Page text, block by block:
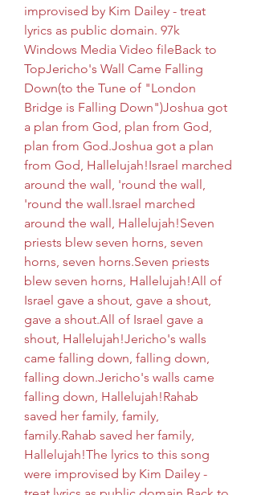
improvised by Kim Dailey - treat
lyrics as public domain. 97k
Windows Media Video fileBack to
TopJericho's Wall Came Falling
Down(to the Tune of "London
Bridge is Falling Down")Joshua got
a plan from God, plan from God,
plan from God.Joshua got a plan
from God, Hallelujah!Israel marched
around the wall, 'round the wall,
'round the wall.Israel marched
around the wall, Hallelujah!Seven
priests blew seven horns, seven
horns, seven horns.Seven priests
blew seven horns, Hallelujah!All of
Israel gave a shout, gave a shout,
gave a shout.All of Israel gave a
shout, Hallelujah!Jericho's walls
came falling down, falling down,
falling down.Jericho's walls came
falling down, Hallelujah!Rahab
saved her family, family,
family.Rahab saved her family,
Hallelujah!The lyrics to this song
were improvised by Kim Dailey -